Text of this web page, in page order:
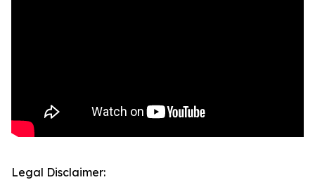
Legal Disclaimer: